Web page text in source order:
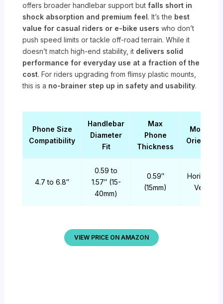
offers broader handlebar support butfalls short in
shock absorption and premium feel . It’s the best
value for casual riders or e-bike users who don’t
push speed limits or tackle off-road terrain. While it
doesn’t match high-end stability, it delivers solid
performance for everyday use at a fraction of the
cost. For riders upgrading from flimsy plastic mounts,
this is a no-brainer step up in safety and usability.
Phone Size
Compatibility
Handlebar
Diameter
Fit
Max
Phone
Thickness
Mounting
4.7 to 6.8″
0.59 to
1.57″ (15-
40mm)
0.59″
(15mm)
Horizontal
Vertical
VIEW PRICE ON AMAZON